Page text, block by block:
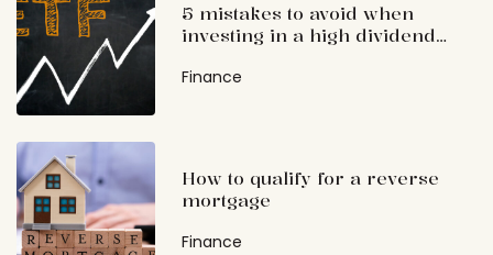
5 mistakes to avoid when
investing in a high dividend
Finance
How to qualify for a reverse
mortgage
Finance